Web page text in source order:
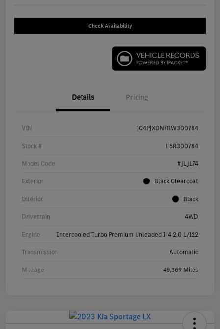
Check Availability
Details Pricing
VIN 1C4PJXDN7RW300784
Stock # L5R300784
Model Code #JLJL74
Exterior Black Clearcoat
Interior Black
Drivetrain 4WD
Engine Intercooled Turbo Premium Unleaded I-4 2.0 L/122
Transmission Automatic
Mileage 46,369 Miles